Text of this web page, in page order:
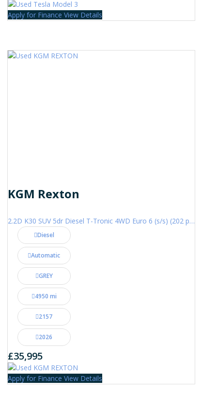
Apply for Finance View Details
KGM Rexton
2.2D K30 SUV 5dr Diesel T-Tronic 4WD Euro 6 (s/s) (202 ps)
Diesel
Automatic
GREY
4950 mi
2157
2026
£35,995
Apply for Finance View Details